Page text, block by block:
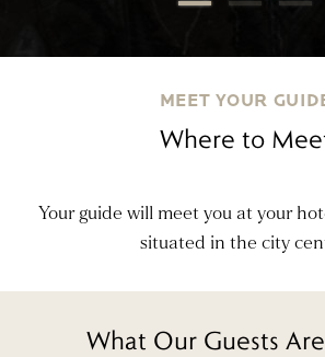
MEET YOUR
Where to
Your guide will meet you at your
situated in the city
What Our Guests